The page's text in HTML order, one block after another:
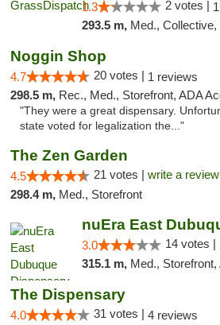
1.3 2 votes |
293.5 m, Med.,
Noggin Shop
4.7 20 votes | 1 reviews
298.5 m, Rec., Med., Storefront, ADA Access, ATM,
"They were a great dispensary.
state voted for legalization the..."
The Zen Garden
4.5 21 votes | write a review
298.4 m, Med., Storefront
nuEra East
3.0 14 votes |
315.1 m, Med., Storefront,
The Dispensary
4.0 31 votes | 4 reviews